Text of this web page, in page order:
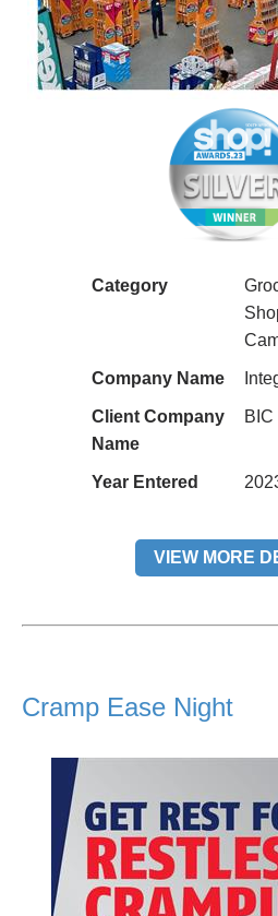
Category
Company Name
Client Company
Name
BIC
Year Entered
VIEW MORE
Cramp Ease Night